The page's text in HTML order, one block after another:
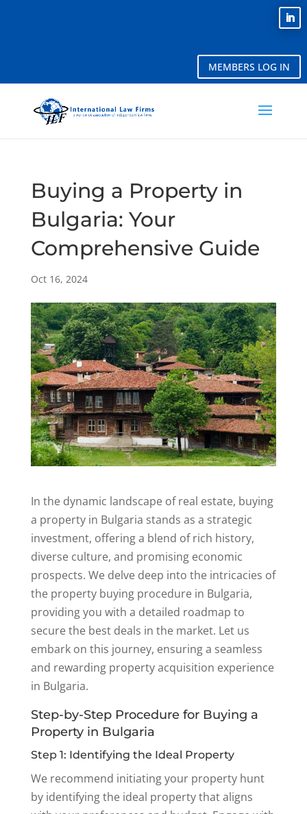
MEMBERS LOG IN
Buying a Property in
Bulgaria: Your
Comprehensive Guide
Oct 16, 2024
In the dynamic landscape of real estate, buying
a property in Bulgaria stands as a strategic
investment, offering a blend of rich history,
diverse culture, and promising economic
prospects. We delve deep into the intricacies of
the property buying procedure in Bulgaria,
providing you with a detailed roadmap to
secure the best deals in the market. Let us
embark on this journey, ensuring a seamless
and rewarding property acquisition experience
in Bulgaria.
Step-by-Step Procedure for Buying a
Property in Bulgaria
Step 1: Identifying the Ideal Property
We recommend initiating your property hunt
by identifying the ideal property that aligns